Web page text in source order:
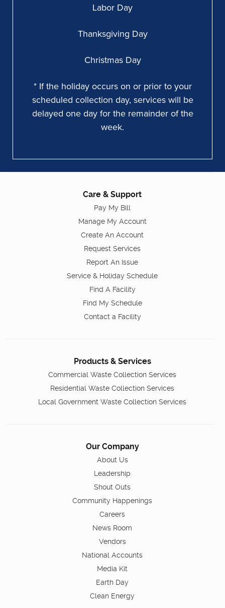
Labor Day
Thanksgiving Day
Christmas Day
* If the holiday occurs on or prior to your
scheduled collection day, services will be
delayed one day for the remainder of the
week.
Care & Support
Pay My Bill
Manage My Account
Create An Account
Request Services
Report An Issue
Service & Holiday Schedule
Find A Facility
Find My Schedule
Contact a Facility
Products & Services
Commercial Waste Collection Services
Residential Waste Collection Services
Local Government Waste Collection Services
Our Company
About Us
Leadership
Shout Outs
Community Happenings
Careers
News Room
Vendors
National Accounts
Media Kit
Earth Day
Clean Energy